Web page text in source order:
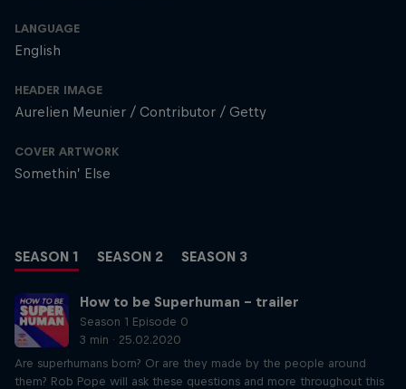
LANGUAGE
English
HEADER IMAGE
Aurelien Meunier / Contributor / Getty
COVER ARTWORK
Somethin’ Else
SEASON 1 SEASON 2 SEASON 3
How to be Superhuman – trailer
Season 1 Episode 0
3 min · 25.02.2020
Are superhumans born? Or are they made by the people around
them? Rob Pope will ask these questions and more throughout this